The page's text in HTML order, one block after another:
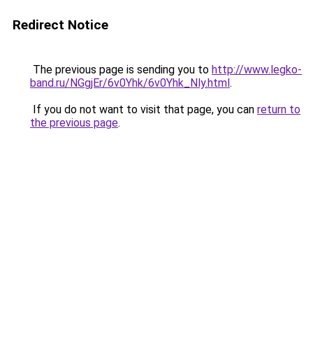
Redirect Notice
The previous page is sending you to http://www.legko-
band.ru/NGgjEr/6v0Yhk/6v0Yhk_Nly.html.
If you do not want to visit that page, you can return to
the previous page.